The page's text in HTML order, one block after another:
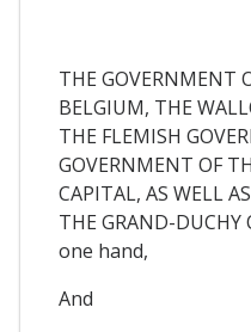
THE GOVERNMENT
BELGIUM, THE
THE FLEMISH
GOVERNMENT OF
CAPITAL, AS WELL
THE GRAND-DUCHY
one hand,
And